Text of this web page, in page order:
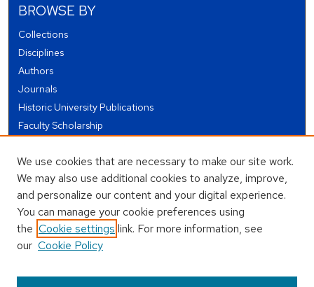
BROWSE BY
Collections
Disciplines
Authors
Journals
Historic University Publications
Faculty Scholarship
Theses and Dissertations
Conferences and Events
Open Educational Resources (OER)
Open Data
USEFUL LINKS
Author FAQ
We use cookies that are necessary to make our site work.
We may also use additional cookies to analyze, improve,
and personalize our content and your digital experience.
You can manage your cookie preferences using
the Cookie settings link. For more information, see
our Cookie Policy